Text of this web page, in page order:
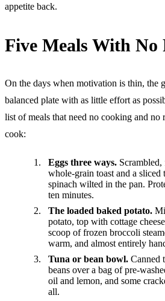
appetite back.
Five Meals With No
On the days when motivation is thin, the
balanced plate with as little effort as
list of meals that need no cooking and
cook:
Eggs three ways.
whole-grain toast and a
spinach wilted in the pan.
ten minutes.
The loaded baked potato.
potato, top with cottage
scoop of frozen broccoli
warm, and almost entirely
Tuna or bean bowl. Canned
beans over a bag of pre-
oil and lemon, and some
all.